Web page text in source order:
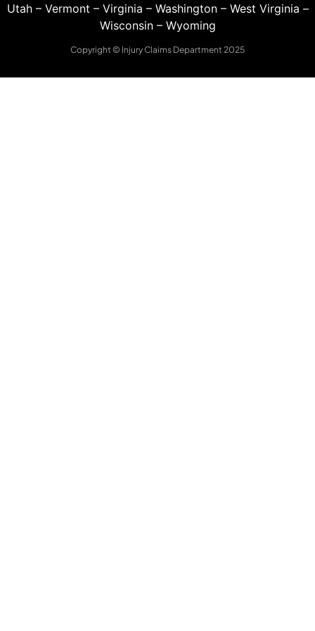
Utah– Vermont – Virginia – Washington– West Virginia –
Wisconsin– Wyoming
Copyright © Injury Claims Department 2025